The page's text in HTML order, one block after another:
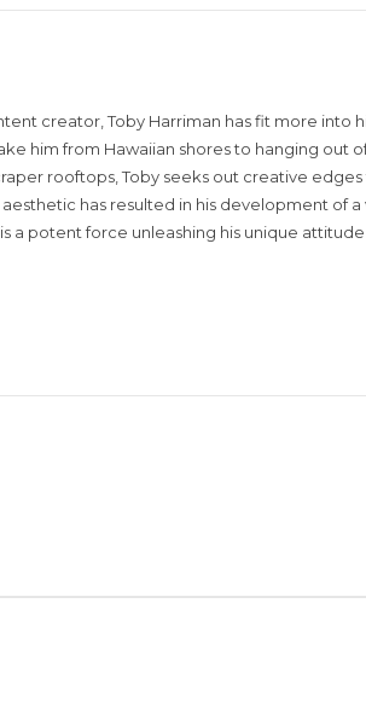
creator, Toby Harriman has fit more into
him from Hawaiian shores to hanging out
rooftops, Toby seeks out creative edges
has resulted in his development of a
a potent force unleashing his unique